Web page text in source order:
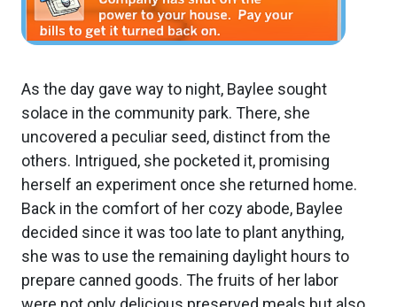
As the day gave way to night, Baylee sought
solace in the community park. There, she
uncovered a peculiar seed, distinct from the
others. Intrigued, she pocketed it, promising
herself an experiment once she returned home.
Back in the comfort of her cozy abode, Baylee
decided since it was too late to plant anything,
she was to use the remaining daylight hours to
prepare canned goods. The fruits of her labor